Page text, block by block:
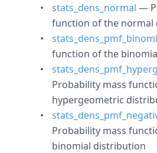
stats_dens_normal —
function of the
function of the
Probability mass
hypergeometric
Probability mass
binomial distribution